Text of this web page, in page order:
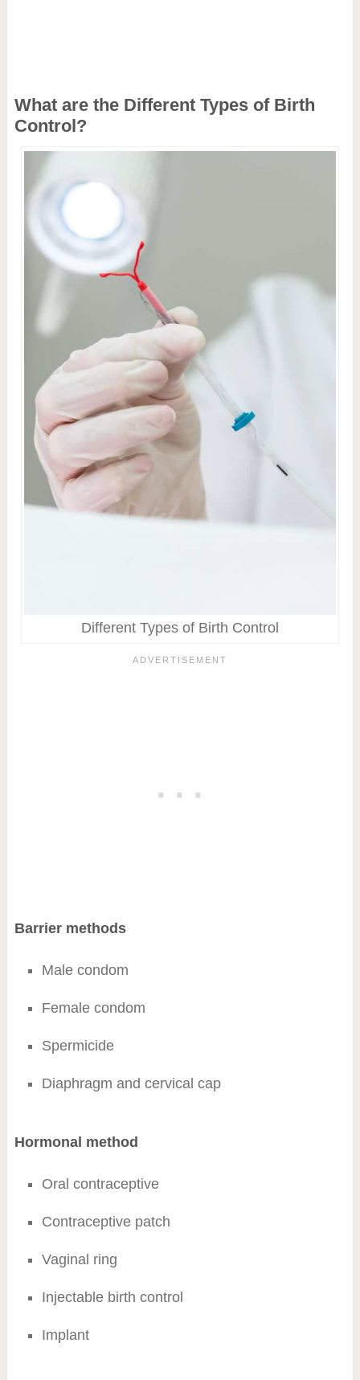
What are the Different Types of Birth
Control?
Different Types of Birth Control
Barrier methods
Male condom
Female condom
Spermicide
Diaphragm and cervical cap
Hormonal method
Oral contraceptive
Contraceptive patch
Vaginal ring
Injectable birth control
Implant